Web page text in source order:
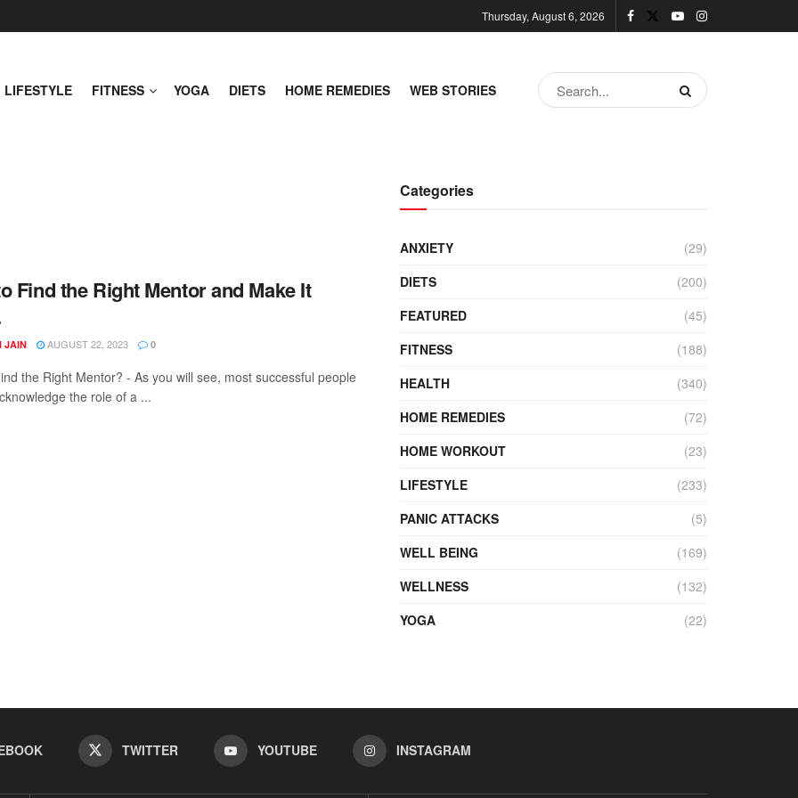
Thursday, August 6, 2026
LIFESTYLE FITNESS YOGA DIETS HOME REMEDIES WEB STORIES
Find the Right Mentor and Make It
JAIN AUGUST 22, 2023 0
the Right Mentor? - As you will see, most successful people
the role of a ...
Categories
ANXIETY
(29)
DIETS
(200)
FEATURED
(45)
FITNESS
(188)
HEALTH
(340)
HOME REMEDIES
(72)
HOME WORKOUT
(23)
LIFESTYLE
(233)
PANIC ATTACKS
(5)
WELL BEING
(169)
WELLNESS
(132)
YOGA
(22)
TWITTER YOUTUBE INSTAGRAM